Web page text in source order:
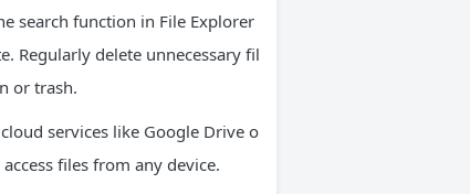
search function in File Explorer
Regularly delete unnecessary fil
or trash.
services like Google Drive o
files from any device.